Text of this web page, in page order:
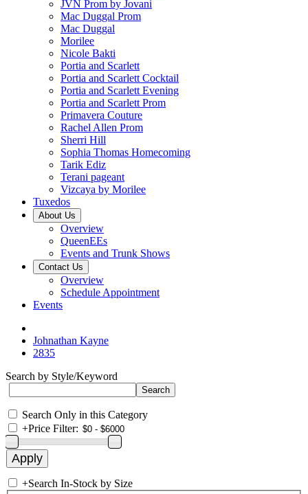
JVN Prom by Jovani
Mac Duggal Prom
Mac Duggal
Morilee
Nicole Bakti
Portia and Scarlett
Portia and Scarlett Cocktail
Portia and Scarlett Evening
Portia and Scarlett Prom
Primavera Couture
Rachel Allen Prom
Sherri Hill
Sophia Thomas Homecoming
Tarik Ediz
Terani pageant
Vizcaya by Morilee
Tuxedos
About Us
Overview
QueenEEs
Events and Trunk Shows
Contact Us
Overview
Schedule Appointment
Events
Johnathan Kayne
2835
Search by Style/Keyword
Search Only in this Category
+Price Filter:
+Search In-Stock by Size